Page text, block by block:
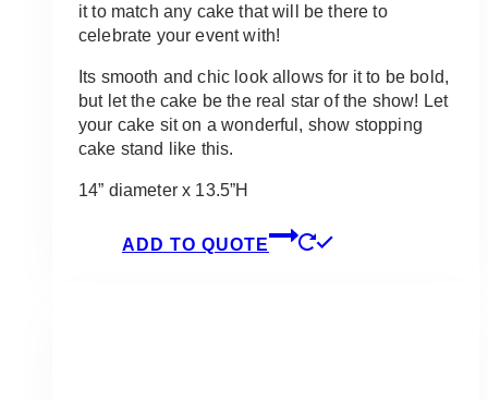
it to match any cake that will be there to
celebrate your event with!
Its smooth and chic look allows for it to be bold,
but let the cake be the real star of the show! Let
your cake sit on a wonderful, show stopping
cake stand like this.
14” diameter x 13.5”H
ADD TO QUOTE